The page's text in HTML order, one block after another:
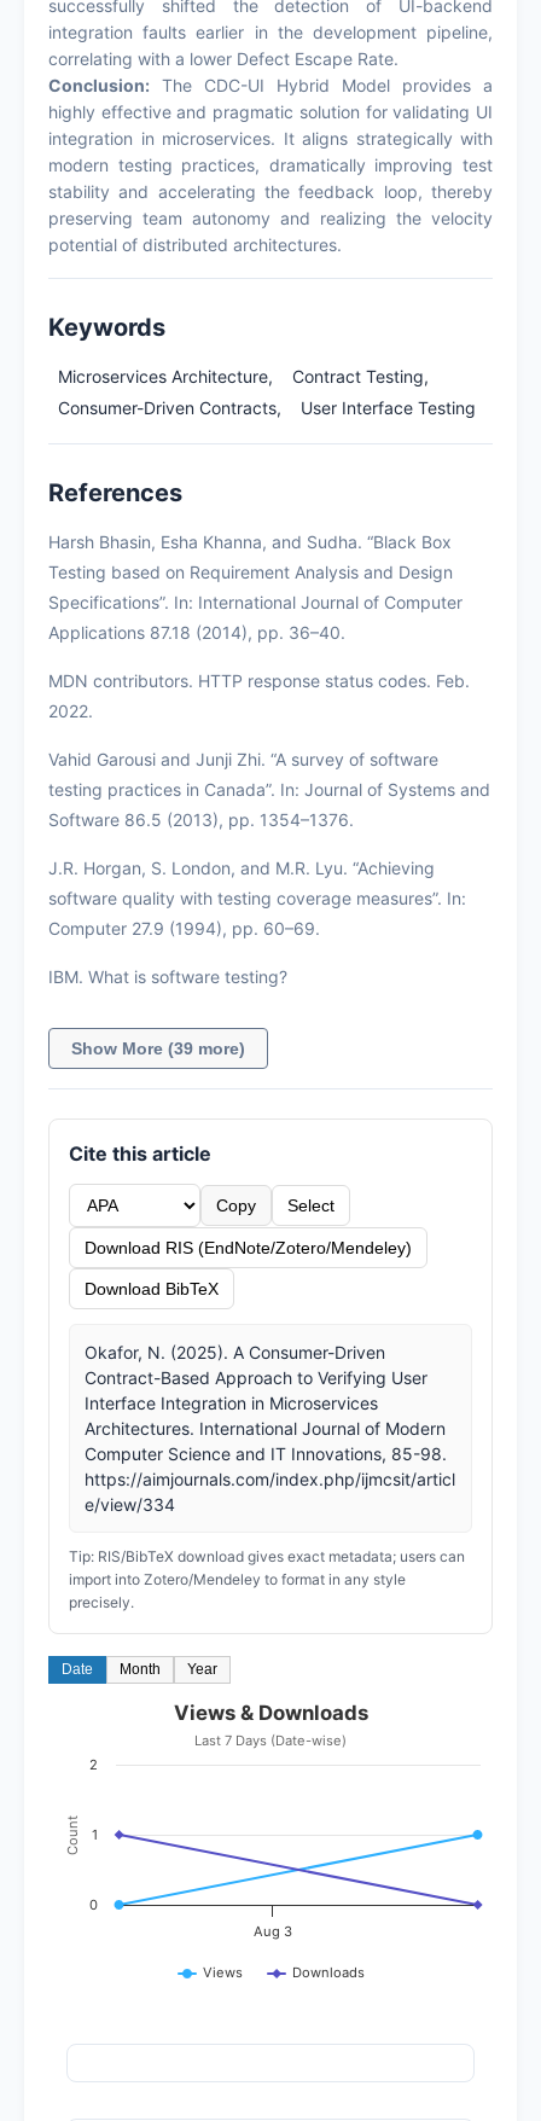
successfully shifted the detection of UI-backend
integration faults earlier in the development pipeline,
correlating with a lower Defect Escape Rate.
Conclusion: The CDC-UI Hybrid Model provides a
highly effective and pragmatic solution for validating UI
integration in microservices. It aligns strategically with
modern testing practices, dramatically improving test
stability and accelerating the feedback loop, thereby
preserving team autonomy and realizing the velocity
potential of distributed architectures.
Keywords
Microservices Architecture,
Contract Testing,
Consumer-Driven Contracts,
User Interface Testing
References
Harsh Bhasin, Esha Khanna, and Sudha. “Black Box
Testing based on Requirement Analysis and Design
Specifications”. In: International Journal of Computer
Applications 87.18 (2014), pp. 36–40.
MDN contributors. HTTP response status codes. Feb.
2022.
Vahid Garousi and Junji Zhi. “A survey of software
testing practices in Canada”. In: Journal of Systems and
Software 86.5 (2013), pp. 1354–1376.
J.R. Horgan, S. London, and M.R. Lyu. “Achieving
software quality with testing coverage measures”. In:
Computer 27.9 (1994), pp. 60–69.
IBM. What is software testing?
Show More (39 more)
Cite this article
Copy Select
Download RIS (EndNote/Zotero/Mendeley)
Download BibTeX
Okafor, N. (2025). A Consumer-Driven
Contract-Based Approach to Verifying User
Interface Integration in Microservices
Architectures. International Journal of Modern
Computer Science and IT Innovations, 85-98.
https://aimjournals.com/index.php/ijmcsit/articl
e/view/334
Tip: RIS/BibTeX download gives exact metadata; users can
import into Zotero/Mendeley to format in any style
precisely.
Date Month Year
Count
Views & Downloads
Last 7 Days (Date-wise)
Views Downloads
Aug 3
0
1
2